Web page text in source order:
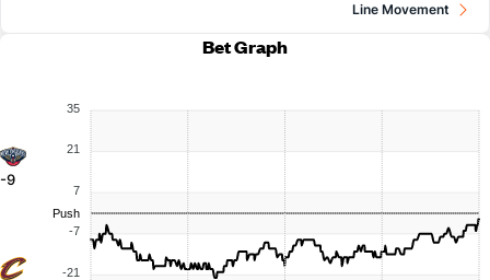
Line Movement
Bet Graph
-9
35
21
7
-7
-21
Push